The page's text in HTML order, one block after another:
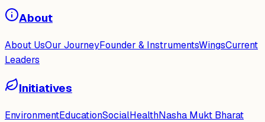
About
About UsOur JourneyFounder & InstrumentsWingsCurrent
Leaders
Initiatives
EnvironmentEducationSocialHealthNasha Mukt Bharat